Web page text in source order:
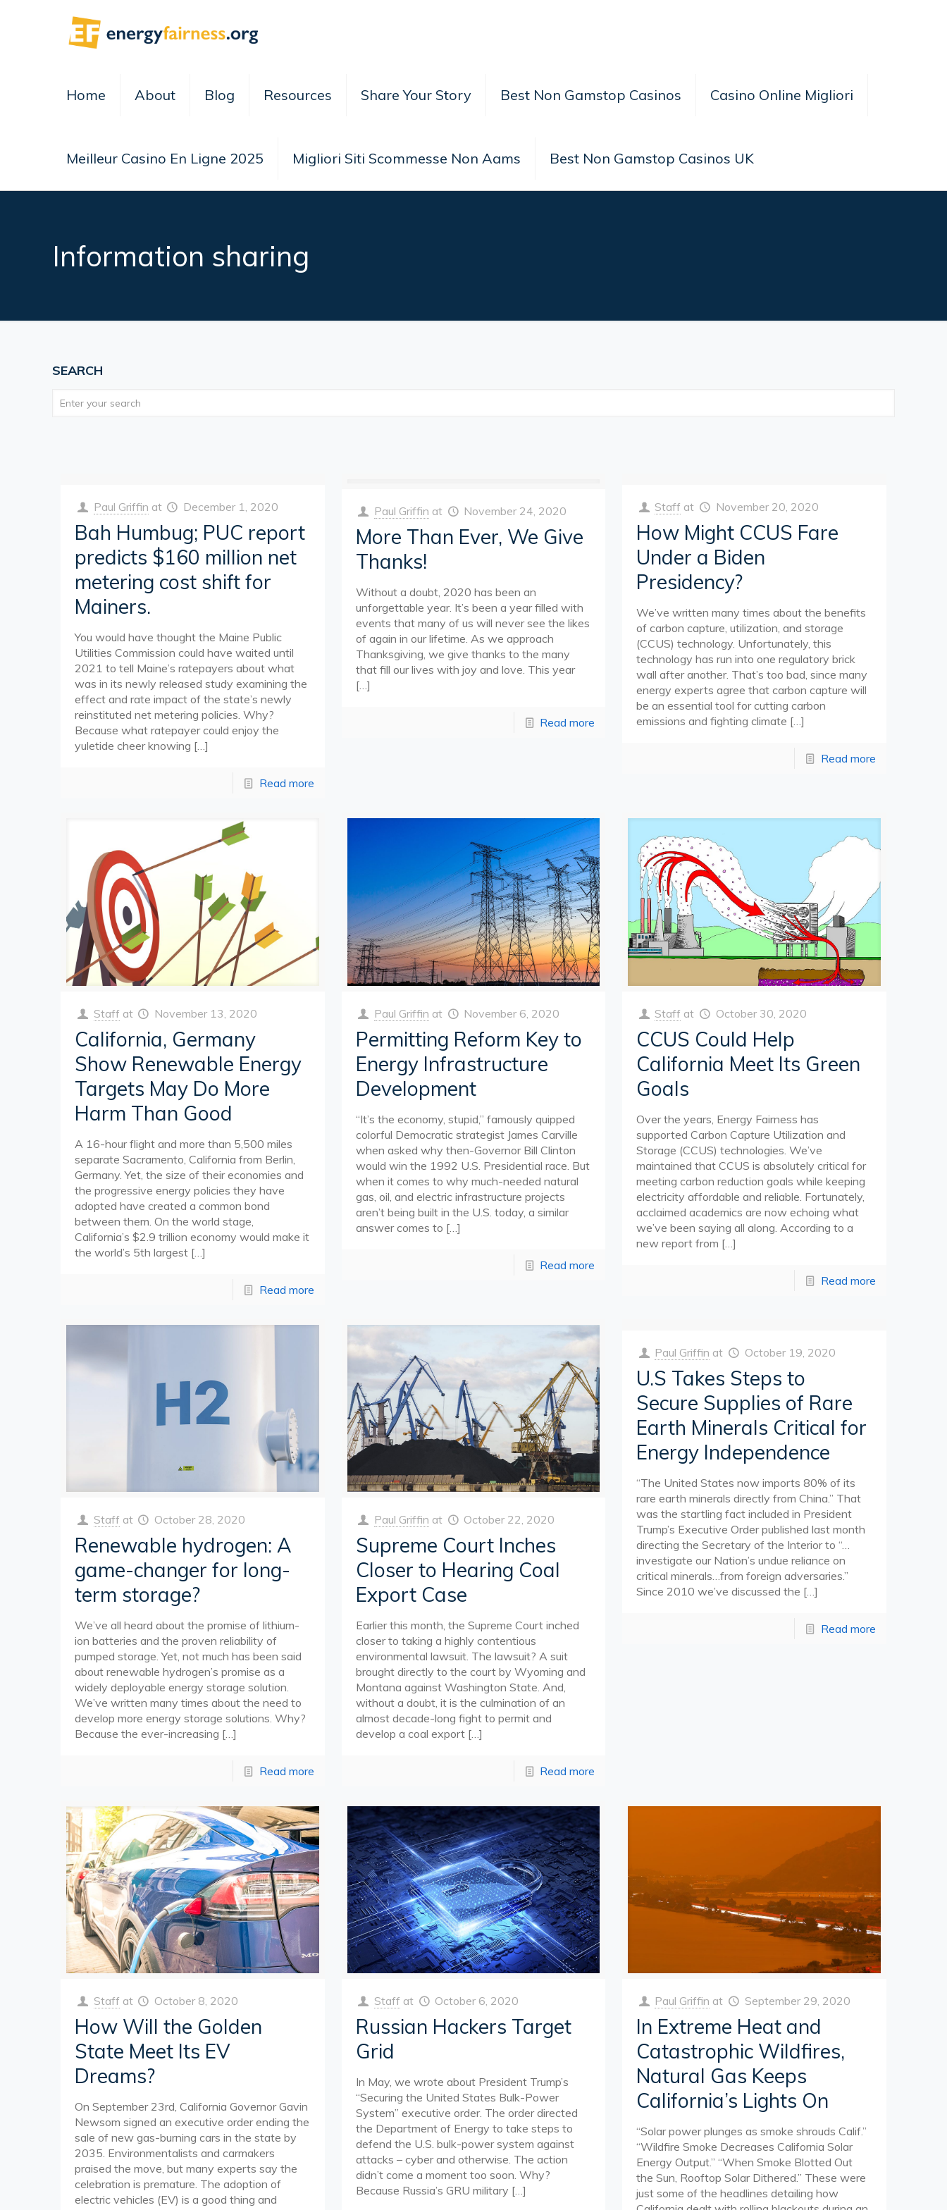
Home About Blog Resources Share Your Story Best Non Gamstop Casinos Casino Online Migliori
Meilleur Casino En Ligne 2025 Migliori Siti Scommesse Non Aams Best Non Gamstop Casinos UK
Information sharing
SEARCH
Paul Griffin at December 1, 2020
Bah Humbug; PUC report
predicts $160 million net
metering cost shift for
Mainers.
You would have thought the Maine Public
Utilities Commission could have waited until
2021 to tell Maine’s ratepayers about what
was in its newly released study examining the
effect and rate impact of the state’s newly
reinstituted net metering policies. Why?
Because what ratepayer could enjoy the
yuletide cheer knowing […]
Read more
Paul Griffin at November 24, 2020
More Than Ever, We Give
Thanks!
Without a doubt, 2020 has been an
unforgettable year. It’s been a year filled with
events that many of us will never see the likes
of again in our lifetime. As we approach
Thanksgiving, we give thanks to the many
that fill our lives with joy and love. This year
[…]
Read more
Staff at November 20, 2020
How Might CCUS Fare
Under a Biden
Presidency?
We’ve written many times about the benefits
of carbon capture, utilization, and storage
(CCUS) technology. Unfortunately, this
technology has run into one regulatory brick
wall after another. That’s too bad, since many
energy experts agree that carbon capture will
be an essential tool for cutting carbon
emissions and fighting climate […]
Read more
Staff at November 13, 2020
California, Germany
Show Renewable Energy
Targets May Do More
Harm Than Good
A 16-hour flight and more than 5,500 miles
separate Sacramento, California from Berlin,
Germany. Yet, the size of their economies and
the progressive energy policies they have
adopted have created a common bond
between them. On the world stage,
California’s $2.9 trillion economy would make it
the world’s 5th largest […]
Read more
Paul Griffin at November 6, 2020
Permitting Reform Key to
Energy Infrastructure
Development
“It’s the economy, stupid,” famously quipped
colorful Democratic strategist James Carville
when asked why then-Governor Bill Clinton
would win the 1992 U.S. Presidential race. But
when it comes to why much-needed natural
gas, oil, and electric infrastructure projects
aren’t being built in the U.S. today, a similar
answer comes to […]
Read more
Staff at October 30, 2020
CCUS Could Help
California Meet Its Green
Goals
Over the years, Energy Fairness has
supported Carbon Capture Utilization and
Storage (CCUS) technologies. We’ve
maintained that CCUS is absolutely critical for
meeting carbon reduction goals while keeping
electricity affordable and reliable. Fortunately,
acclaimed academics are now echoing what
we’ve been saying all along. According to a
new report from […]
Read more
Staff at October 28, 2020
Renewable hydrogen: A
game-changer for long-
term storage?
We’ve all heard about the promise of lithium-
ion batteries and the proven reliability of
pumped storage. Yet, not much has been said
about renewable hydrogen’s promise as a
widely deployable energy storage solution.
We’ve written many times about the need to
develop more energy storage solutions. Why?
Because the ever-increasing […]
Read more
Paul Griffin at October 22, 2020
Supreme Court Inches
Closer to Hearing Coal
Export Case
Earlier this month, the Supreme Court inched
closer to taking a highly contentious
environmental lawsuit. The lawsuit? A suit
brought directly to the court by Wyoming and
Montana against Washington State. And,
without a doubt, it is the culmination of an
almost decade-long fight to permit and
develop a coal export[…]
Read more
Paul Griffin at October 19, 2020
U.S Takes Steps to
Secure Supplies of Rare
Earth Minerals Critical for
Energy Independence
“The United States now imports 80% of its
rare earth minerals directly from China.” That
was the startling fact included in President
Trump’s Executive Order published last month
directing the Secretary of the Interior to “…
investigate our Nation’s undue reliance on
critical minerals…from foreign adversaries.”
Since 2010 we’ve discussed the […]
Read more
Staff at October 8, 2020
How Will the Golden
State Meet Its EV
Dreams?
On September 23rd, California Governor Gavin
Newsom signed an executive order ending the
sale of new gas-burning cars in the state by
2035. Environmentalists and carmakers
praised the move, but many experts say the
celebration is premature. The adoption of
electric vehicles (EV) is a good thing and
Staff at October 6, 2020
Russian Hackers Target
Grid
In May, we wrote about President Trump’s
“Securing the United States Bulk-Power
System” executive order. The order directed
the Department of Energy to take steps to
defend the U.S. bulk-power system against
attacks – cyber and otherwise. The action
didn’t come a moment too soon. Why?
Because Russia’s GRU military […]
Paul Griffin at September 29, 2020
In Extreme Heat and
Catastrophic Wildfires,
Natural Gas Keeps
California’s Lights On
“Solar power plunges as smoke shrouds Calif.”
“Wildfire Smoke Decreases California Solar
Energy Output.” “When Smoke Blotted Out
the Sun, Rooftop Solar Dithered.” These were
just some of the headlines detailing how